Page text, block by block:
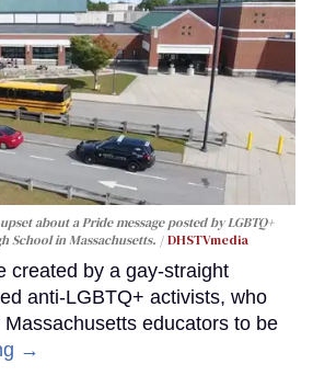
about a Pride message posted by LGBTQ+
School in Massachusetts.
DHSTVmedia
created by a gay-straight
anti-LGBTQ+ activists, who
educators to be
→